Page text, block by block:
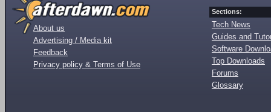
About us
Advertising / Media kit
Feedback
Privacy policy & Terms of Use
Sections:
Tech News
Guides and
Software
Top Downloads
Forums
Glossary